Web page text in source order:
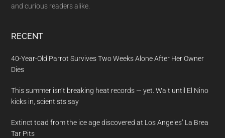
and curious readers alike.
RECENT
40-Year-Old Parrot Survives Two Weeks Alone After Her Owner
Dies
This summer isn’t breaking heat records — yet. Wait until El Nino
kicks in, scientists say
Extinct toad from the ice age discovered at Los Angeles’ La Brea
Tar Pits